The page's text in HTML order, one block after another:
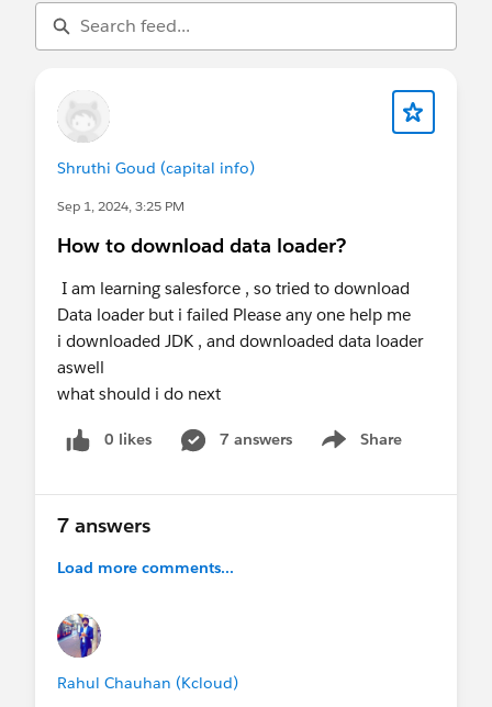
Shruthi Goud (capital info)
Sep 1, 2024, 3:25 PM
How to download data loader?
I am learning salesforce , so tried to download
Data loader but i failed Please any one help me
i downloaded JDK , and downloaded data loader
aswell
what should i do next
0 likes 7 answers Share
Show menu
7 answers
Load more comments...
Rahul Chauhan (Kcloud)